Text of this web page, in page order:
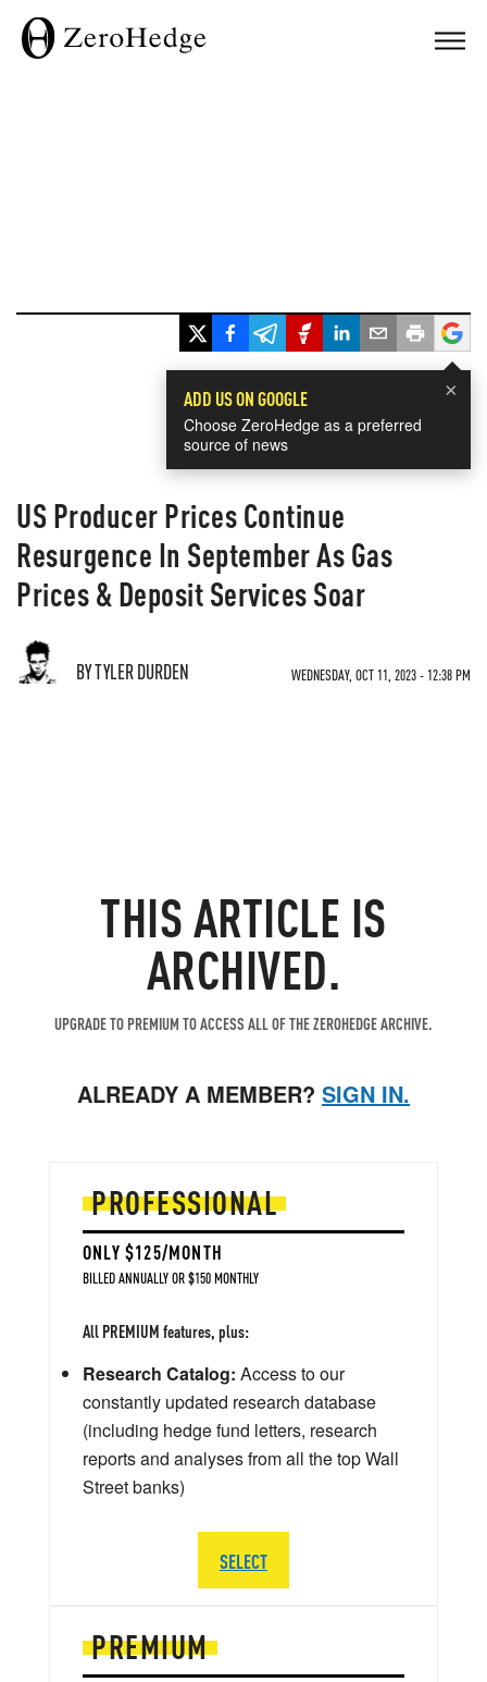
×
ADD US ON GOOGLE
Choose ZeroHedge as a preferred
source of news
US Producer Prices Continue
Resurgence In September As Gas
Prices & Deposit Services Soar
BY TYLER DURDEN WEDNESDAY, OCT 11, 2023 - 12:38 PM
THIS ARTICLE IS
ARCHIVED.
UPGRADE TO PREMIUM TO ACCESS ALL OF THE ZEROHEDGE ARCHIVE.
ALREADY A MEMBER? SIGN IN.
PREMIUM
PROFESSIONAL
ONLY $125/MONTH
BILLED ANNUALLY OR $150 MONTHLY
All PREMIUM features, plus:
Research Catalog: Access to our
constantly updated research database
(including hedge fund letters, research
reports and analyses from all the top Wall
Street banks)
SELECT